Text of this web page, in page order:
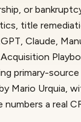
or
title
Claude,
primary-
Mario Urquia,
a real